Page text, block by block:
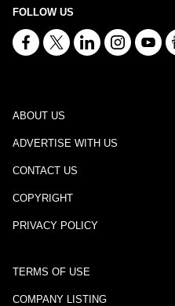
FOLLOW US
ABOUT US
ADVERTISE WITH US
CONTACT US
COPYRIGHT
PRIVACY POLICY
TERMS OF USE
COMPANY LISTING